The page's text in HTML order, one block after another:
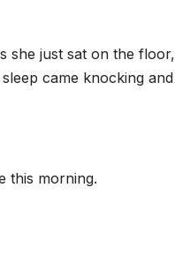
she just sat on the
came knocking
this morning.